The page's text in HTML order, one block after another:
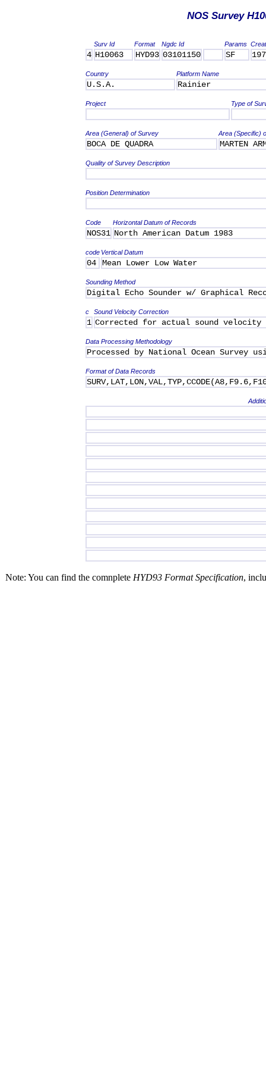
NOS Survey
Surv Id Format Ngdc Id Params
4 H10063 HYD93 03101150 SF
Country Platform Name
U.S.A. Rainier
Project Type of
Area (General) of Survey Area (Specific)
BOCA DE QUADRA MARTEN
Quality of Survey Description
Position Determination
Code Horizontal Datum of Records
NOS31 North American Datum 1983
code Vertical Datum
04 Mean Lower Low Water
Sounding Method
Digital Echo Sounder w/ Graphical
c Sound Velocity Correction
1 Corrected for actual sound velocity
Data Processing Methodology
Processed by National Ocean Survey
Format of Data Records
Note: You can find the comnplete HYD93 Format Specification,